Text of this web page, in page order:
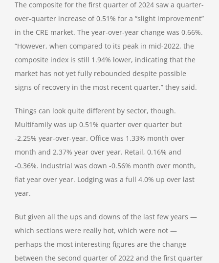
The composite for the first quarter of 2024 saw a quarter-
over-quarter increase of 0.51% for a “slight improvement”
in the CRE market. The year-over-year change was 0.66%.
“However, when compared to its peak in mid-2022, the
composite index is still 1.94% lower, indicating that the
market has not yet fully rebounded despite possible
signs of recovery in the most recent quarter,” they said.
Things can look quite different by sector, though.
Multifamily was up 0.51% quarter over quarter but
-2.25% year-over-year. Office was 1.33% month over
month and 2.37% year over year. Retail, 0.16% and
-0.36%. Industrial was down -0.56% month over month,
flat year over year. Lodging was a full 4.0% up over last
year.
But given all the ups and downs of the last few years —
which sections were really hot, which were not —
perhaps the most interesting figures are the change
between the second quarter of 2022 and the first quarter